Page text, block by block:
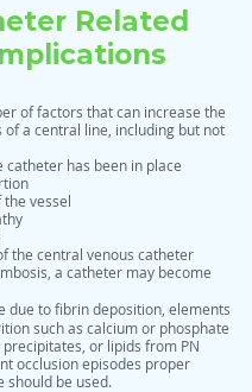
Related
of factors that can increase the
of a central line, including but not
catheter has been in place
vessel
the central venous catheter
a catheter may become
due to fibrin deposition, elements
such as calcium or phosphate
or lipids from PN
occlusion episodes proper
should be used.